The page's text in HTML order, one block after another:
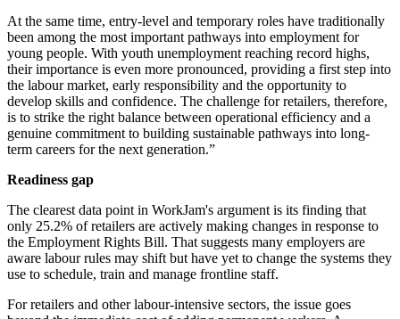
At the same time, entry-level and temporary roles have traditionally
been among the most important pathways into employment for
young people. With youth unemployment reaching record highs,
their importance is even more pronounced, providing a first step into
the labour market, early responsibility and the opportunity to
develop skills and confidence. The challenge for retailers, therefore,
is to strike the right balance between operational efficiency and a
genuine commitment to building sustainable pathways into long-
term careers for the next generation.”
Readiness gap
The clearest data point in WorkJam's argument is its finding that
only 25.2% of retailers are actively making changes in response to
the Employment Rights Bill. That suggests many employers are
aware labour rules may shift but have yet to change the systems they
use to schedule, train and manage frontline staff.
For retailers and other labour-intensive sectors, the issue goes